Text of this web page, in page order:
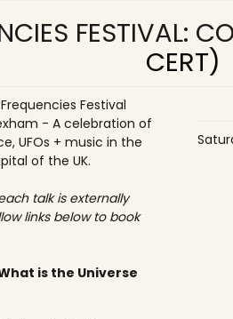
FESTIVAL:
CERT)
Festival
- A celebration of
UFOs + music in the
of the UK.
talk is externally
links below to book
is the Universe